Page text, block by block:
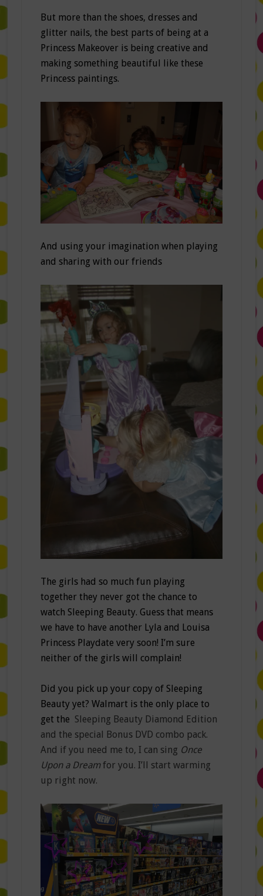
But more than the shoes, dresses and
glitter nails, the best parts of being at a
Princess Makeover is being creative and
making something beautiful like these
Princess paintings.
And using your imagination when playing
and sharing with our friends
The girls had so much fun playing
together they never got the chance to
watch Sleeping Beauty. Guess that means
we have to have another Lyla and Louisa
Princess Playdate very soon! I’m sure
neither of the girls will complain!
Did you pick up your copy of Sleeping
Beauty yet? Walmart is the only place to
get the Sleeping Beauty Diamond Edition
and the special Bonus DVD combo pack.
And if you need me to, I can sing Once
Upon a Dreamfor you. I’ll start warming
up right now.